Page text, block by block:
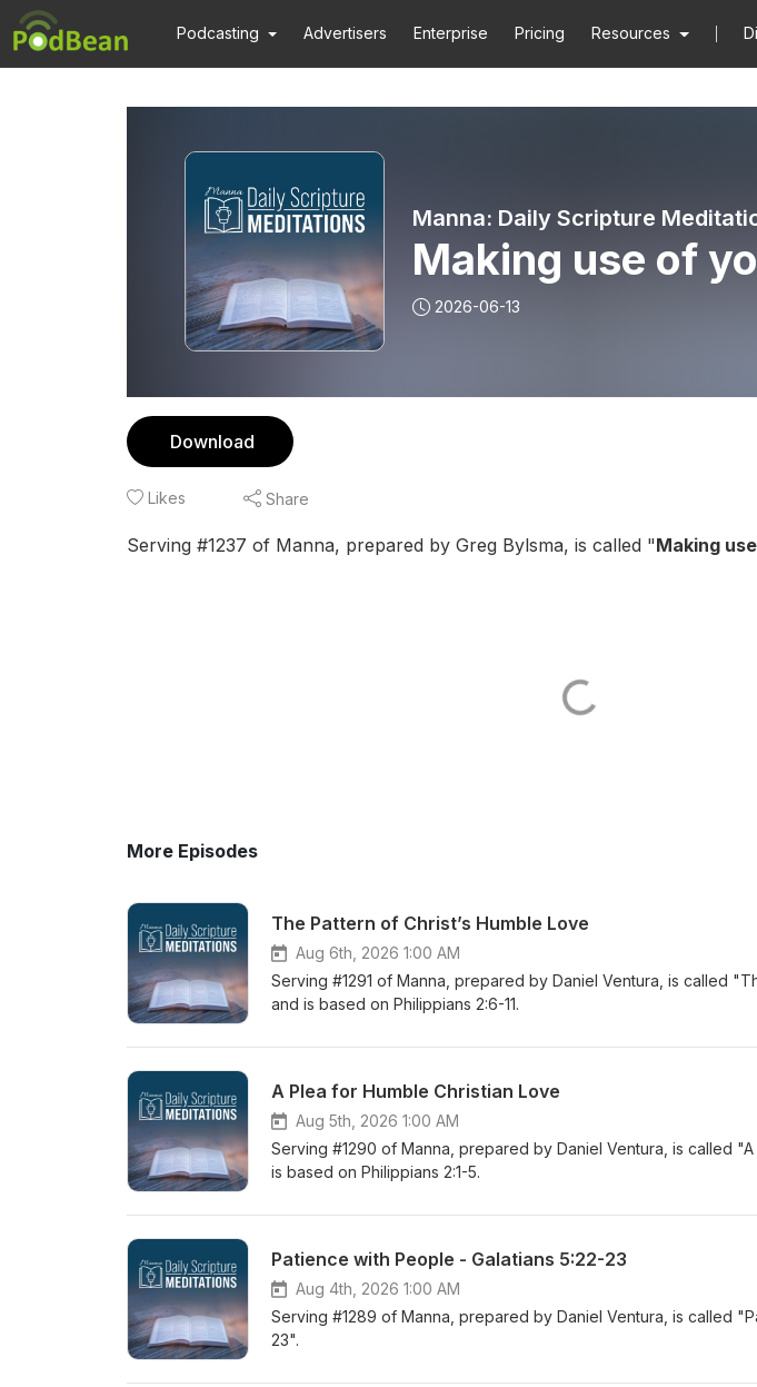
Podcasting Advertisers Enterprise Pricing Resources
Manna: Daily Scripture
Making use of
2026-06-13
Download
Likes Share
Serving #1237 of Manna, prepared by Greg Bylsma, is called "Making
More Episodes
The Pattern of Christ’s Humble Love
Aug 6th, 2026 1:00 AM
Serving #1291 of Manna, prepared by Daniel Ventura, is called
and is based on Philippians 2:6-11.
A Plea for Humble Christian Love
Aug 5th, 2026 1:00 AM
Serving #1290 of Manna, prepared by Daniel Ventura, is called
is based on Philippians 2:1-5.
Patience with People - Galatians 5:22-23
Aug 4th, 2026 1:00 AM
Serving #1289 of Manna, prepared by Daniel Ventura, is called
23".